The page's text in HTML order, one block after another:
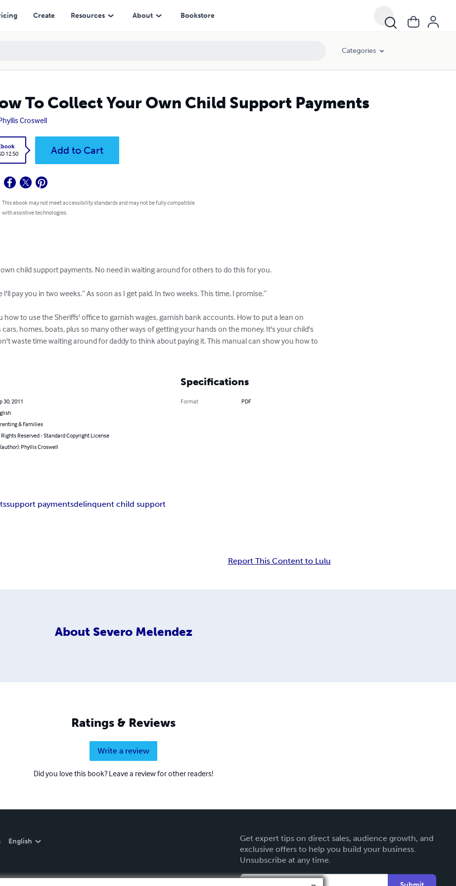
Create Resources About Bookstore
Categories
To Collect Your Own Child Support Payments
Croswell
12.50
Add to Cart
This ebook may not meet accessibility standards and may not be fully compatible
with assistive technologies.
child support payments. No need in waiting around for others to do this for you.
I'll pay you in two weeks.” As soon as I get paid. In two weeks. This time, I promise.”
how to use the Sheriffs' office to garnish wages, garnish bank accounts. How to put a lean on
cars, homes, boats, plus so many other ways of getting your hands on the money. It's your child's
waste time waiting around for daddy to think about paying it. This manual can show you how to
30, 2011
& Families
Reserved - Standard Copyright License
(author): Phyllis Croswell
Specifications
Format PDF
support paymentsdelinquent child support
Report This Content to Lulu
About Severo Melendez
Ratings & Reviews
Write a review
Did you love this book? Leave a review for other readers!
English
Get expert tips on direct sales, audience growth, and
exclusive offers to help you build your business.
Unsubscribe at any time.